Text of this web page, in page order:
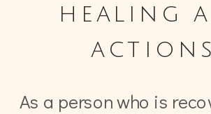
healing
actions.
As a person who is